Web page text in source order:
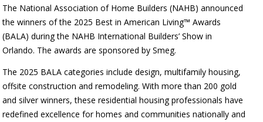
The National Association of Home Builders (NAHB) announced
the winners of the 2025 Best in American Living™ Awards
(BALA) during the NAHB International Builders’ Show in
Orlando. The awards are sponsored by Smeg.
The 2025 BALA categories include design, multifamily housing,
offsite construction and remodeling. With more than 200 gold
and silver winners, these residential housing professionals have
redefined excellence for homes and communities nationally and